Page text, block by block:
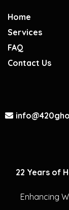
Home
Services
FAQ
Contact Us
22 Years of
Enhancing